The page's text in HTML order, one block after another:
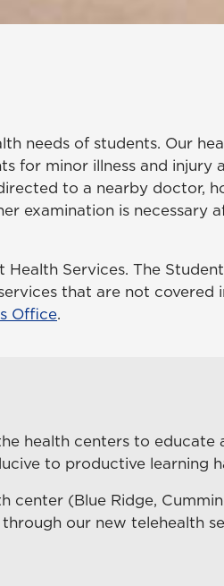
needs of students. Our
for minor illness and injury
to a nearby doctor,
examination is necessary
Services. The
that are not covered
Office.
health centers to educate
to productive learning
center (Blue Ridge,
our new telehealth